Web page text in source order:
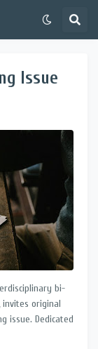
Issue
bi-
issue. Dedicated